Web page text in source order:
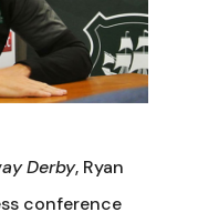
Derby, Ryan
conference